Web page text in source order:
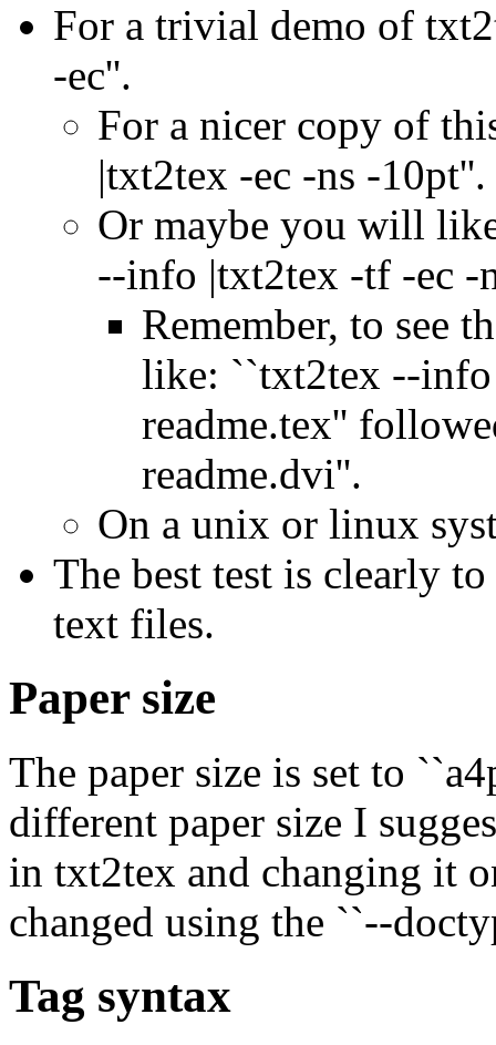
For a trivial demo of
-ec''.
For a nicer copy of
|txt2tex -ec -ns -10pt''.
Or maybe you will
--info |txt2tex -tf -ec -
Remember, to see
like: ``txt2tex --
readme.tex''
readme.dvi''.
On a unix or linux
The best test is clearly
text files.
Paper size
The paper size is set to
different paper size I
in txt2tex and changing it
changed using the ``--
Tag syntax